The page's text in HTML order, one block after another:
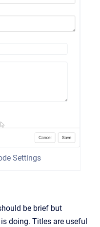
Settings
be brief but
doing. Titles are useful